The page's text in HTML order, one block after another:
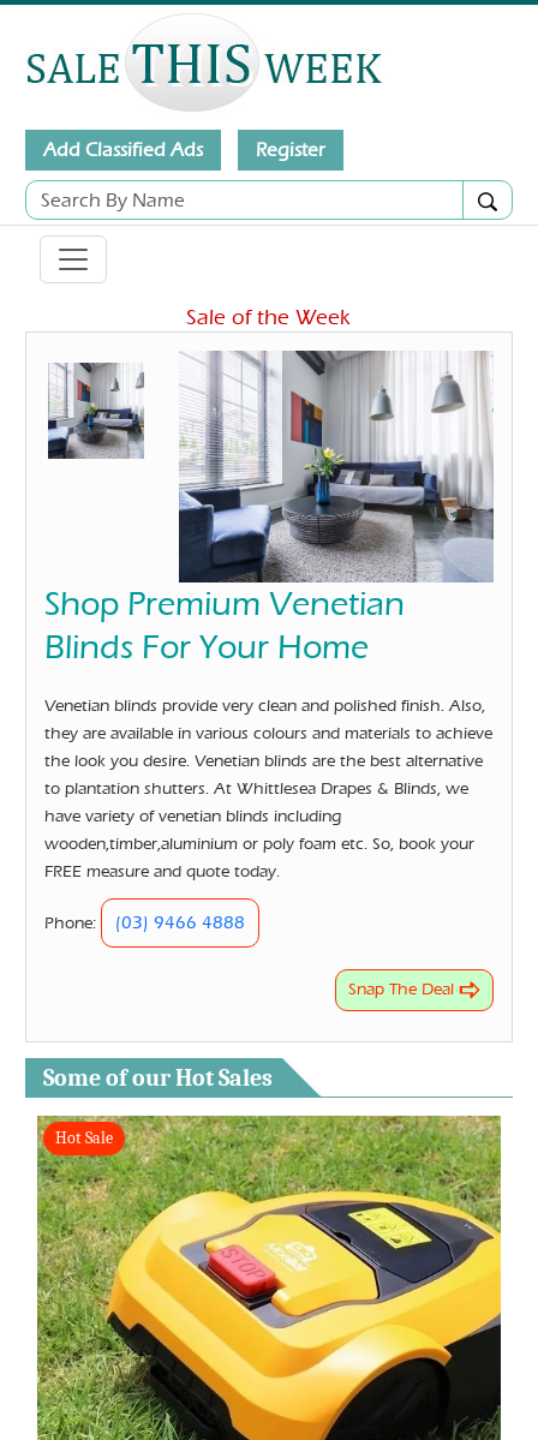
Add Classified Ads Register
Sale of the Week
Shop Premium Venetian
Blinds For Your Home
Venetian blinds provide very clean and polished finish. Also,
they are available in various colours and materials to achieve
the look you desire. Venetian blinds are the best alternative
to plantation shutters. At Whittlesea Drapes & Blinds, we
have variety of venetian blinds including
wooden,timber,aluminium or poly foam etc. So, book your
FREE measure and quote today.
Phone: (03) 9466 4888
Snap The Deal
Some of our Hot Sales
Hot Sale